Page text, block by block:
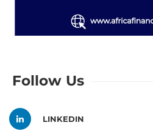
Follow Us
LINKEDIN